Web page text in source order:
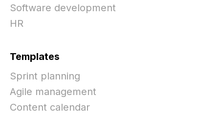
Software development
HR
Templates
Sprint planning
Agile management
Content calendar